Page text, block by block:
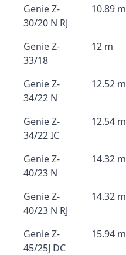
Genie Z-
30/20 N RJ
10.89 m
Genie Z-
33/18
12 m
Genie Z-
34/22 N
12.52 m
Genie Z-
34/22 IC
12.54 m
Genie Z-
40/23 N
14.32 m
Genie Z-
40/23 N RJ
14.32 m
Genie Z-
45/25J DC
15.94 m